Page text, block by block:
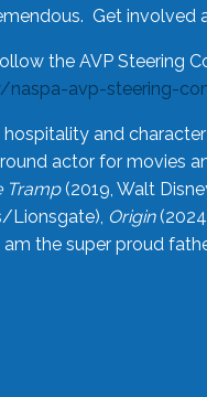
Get involved
the AVP Steering
avp-steering-
and
actor for movies
Tramp(2019, Walt
Lionsgate), Origin
the super proud